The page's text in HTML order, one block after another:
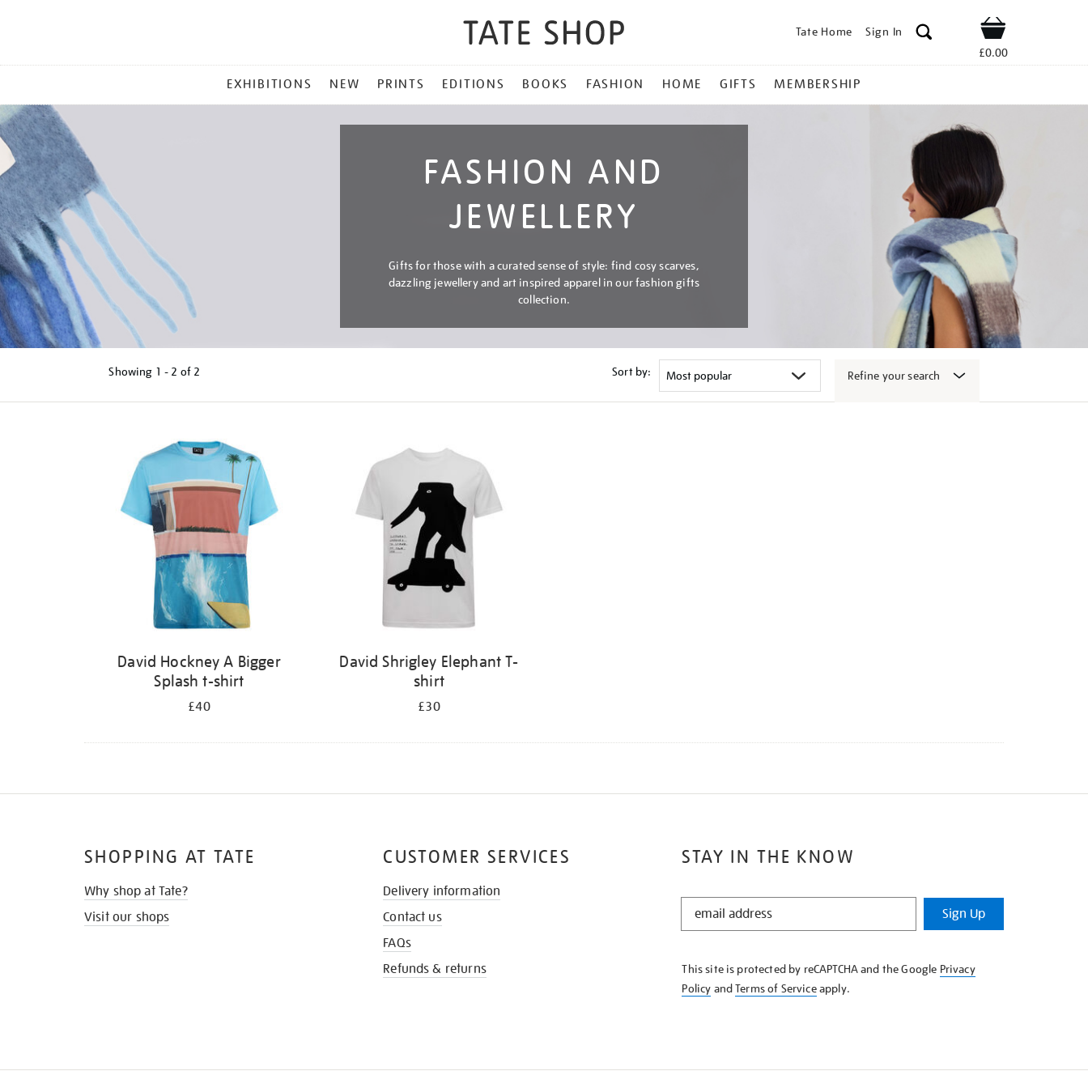
Tate Home Sign In Shop
£0.00
MENU
EXHIBITIONS NEW PRINTS EDITIONS BOOKS FASHION HOME GIFTS MEMBERSHIP
FASHION AND
JEWELLERY
Gifts for those with a curated sense of style: find cosy scarves,
dazzling jewellery and art inspired apparel in our fashion gifts
collection.
Showing 1 - 2 of 2 Sort by: Refine your search
David Hockney A Bigger
Splash t-shirt
£40
David Shrigley Elephant T-
shirt
£30
STAY IN THE KNOW
STAY
KNOW
Sign Up
This site is protected by reCAPTCHA and the Google Privacy
Policy andTerms of Serviceapply.
SHOPPING AT TATE
Why shop at Tate?
Visit our shops
CUSTOMER SERVICES
Delivery information
Contact us
FAQs
Refunds & returns